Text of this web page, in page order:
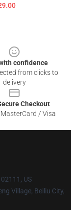
confidence
from clicks to
delivery
Checkout
/ Visa
US
Village, Beiliu City,